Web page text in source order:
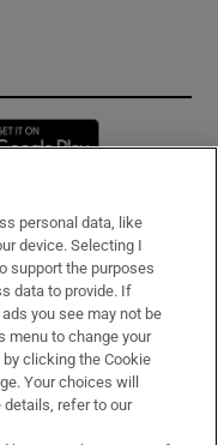
in new window
personal data, like
device. Selecting I
support the purposes
data to provide. If
you see may not be
menu to change your
clicking the Cookie
Your choices will
details, refer to our